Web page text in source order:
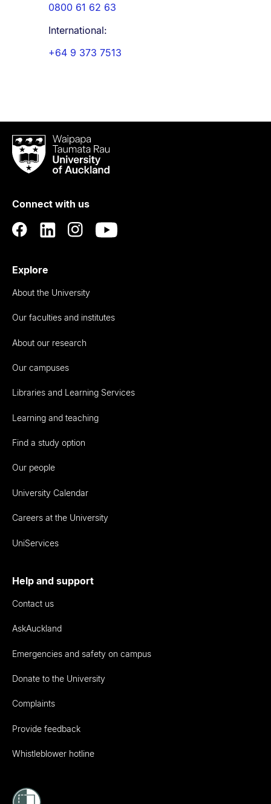
0800 61 62 63
International:
+64 9 373 7513
Waipapa
Taumata
RauUniversity
Auckland
Connect with us
Explore
About the University
Our faculties and institutes
About our research
Our campuses
Libraries and Learning Services
Learning and teaching
Find a study option
Our people
University Calendar
Careers at the University
UniServices
Help and support
Contact us
AskAuckland
Emergencies and safety on campus
Donate to the University
Complaints
Provide feedback
Whistleblower hotline